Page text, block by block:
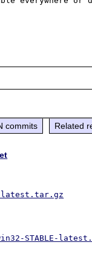
commits Related
latest.tar.gz
STABLE-